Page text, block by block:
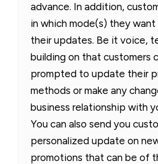
advance. In addition,
in which mode(s) they
their updates. Be it voice,
building on that customers
prompted to update their
methods or make any
business relationship with
You can also send you
personalized update on
promotions that can be of